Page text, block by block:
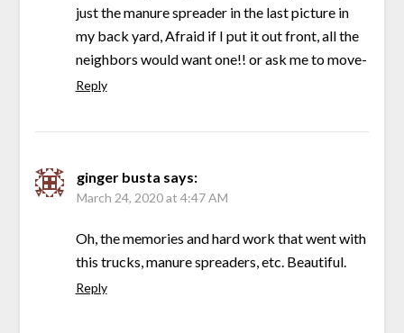
just the manure spreader in the last picture in
my back yard, Afraid if I put it out front, all the
neighbors would want one!! or ask me to move-
Reply
ginger busta says:
March 24, 2020 at 4:47 AM
Oh, the memories and hard work that went with
this trucks, manure spreaders, etc. Beautiful.
Reply